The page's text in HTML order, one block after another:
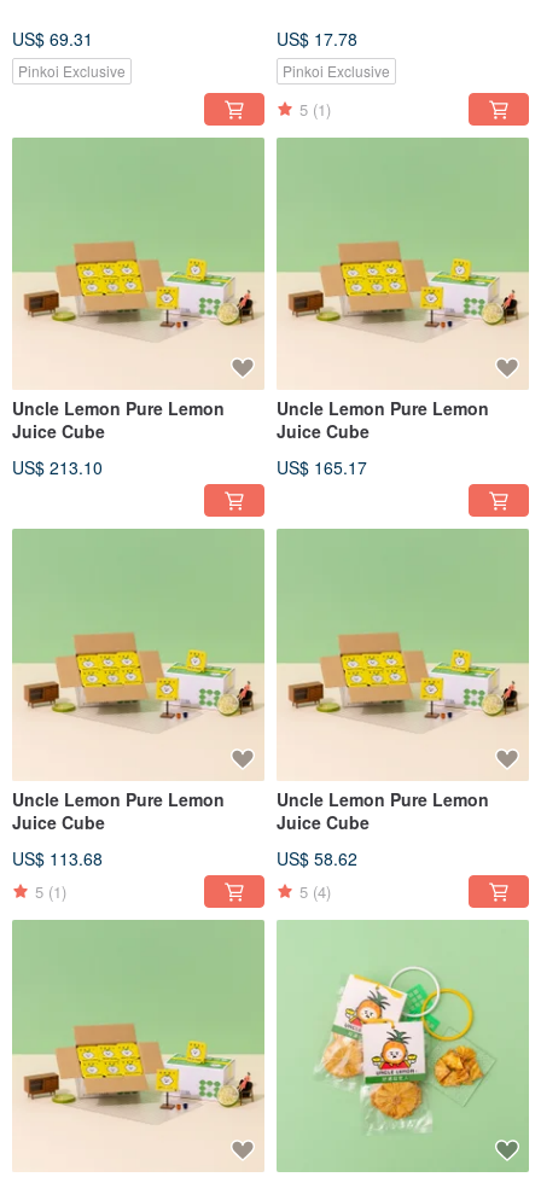
US$ 69.31
Pinkoi Exclusive
US$ 17.78
Pinkoi Exclusive
5 (1)
Uncle Lemon Pure Lemon
Juice Cube
US$ 213.10
Uncle Lemon Pure Lemon
Juice Cube
US$ 165.17
Uncle Lemon Pure Lemon
Juice Cube
US$ 113.68
5 (1)
Uncle Lemon Pure Lemon
Juice Cube
US$ 58.62
5 (4)